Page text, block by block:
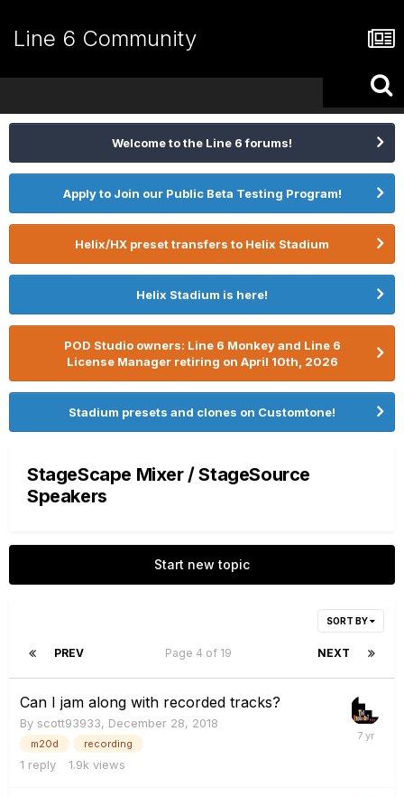
Line 6 Community
Welcome to the Line 6 forums!
Apply to Join our Public Beta Testing Program!
Helix/HX preset transfers to Helix Stadium
Helix Stadium is here!
POD Studio owners: Line 6 Monkey and Line 6
License Manager retiring on April 10th, 2026
Stadium presets and clones on Customtone!
StageScape Mixer / StageSource
Speakers
Start new topic
SORT BY
PREV NEXT
Page 4 of 19
Can I jam along with recorded tracks?
By scott93933, December 28, 2018
m20d recording
1 reply 1.9k views